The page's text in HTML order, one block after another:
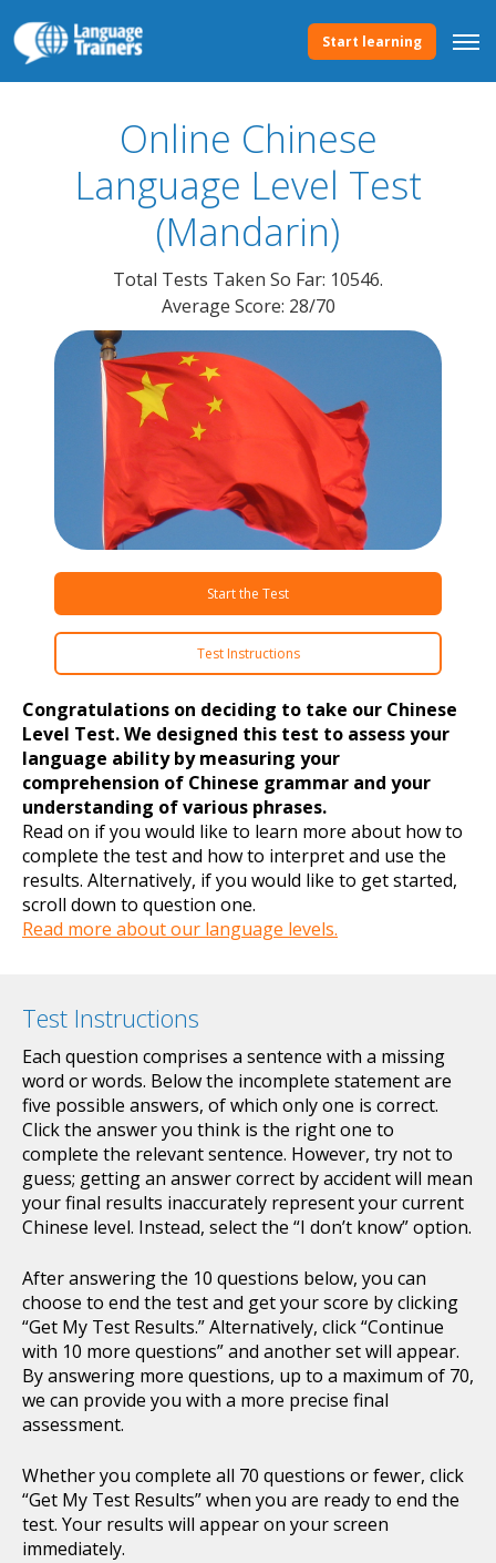
Start learning
Online Chinese
Language Level Test
(Mandarin)
Total Tests Taken So Far: 10546.
Average Score: 28/70
Test Instructions
Start the Test
Congratulations on deciding to take our Chinese
Level Test. We designed this test to assess your
language ability by measuring your
comprehension of Chinese grammar and your
understanding of various phrases.
Read on if you would like to learn more about how to
complete the test and how to interpret and use the
results. Alternatively, if you would like to get started,
scroll down to question one.
Read more about our language levels.
Test Instructions
Each question comprises a sentence with a missing
word or words. Below the incomplete statement are
five possible answers, of which only one is correct.
Click the answer you think is the right one to
complete the relevant sentence. However, try not to
guess; getting an answer correct by accident will mean
your final results inaccurately represent your current
Chinese level. Instead, select the “I don’t know” option.
After answering the 10 questions below, you can
choose to end the test and get your score by clicking
“Get My Test Results.” Alternatively, click “Continue
with 10 more questions” and another set will appear.
By answering more questions, up to a maximum of 70,
we can provide you with a more precise final
assessment.
Whether you complete all 70 questions or fewer, click
“Get My Test Results” when you are ready to end the
test. Your results will appear on your screen
immediately.